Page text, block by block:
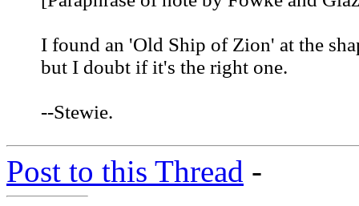
I found an 'Old Ship of Zion' at the
but I doubt if it's the right one.
--Stewie.
Post to this Thread -